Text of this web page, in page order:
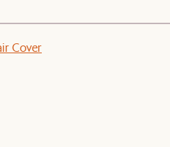
Cover